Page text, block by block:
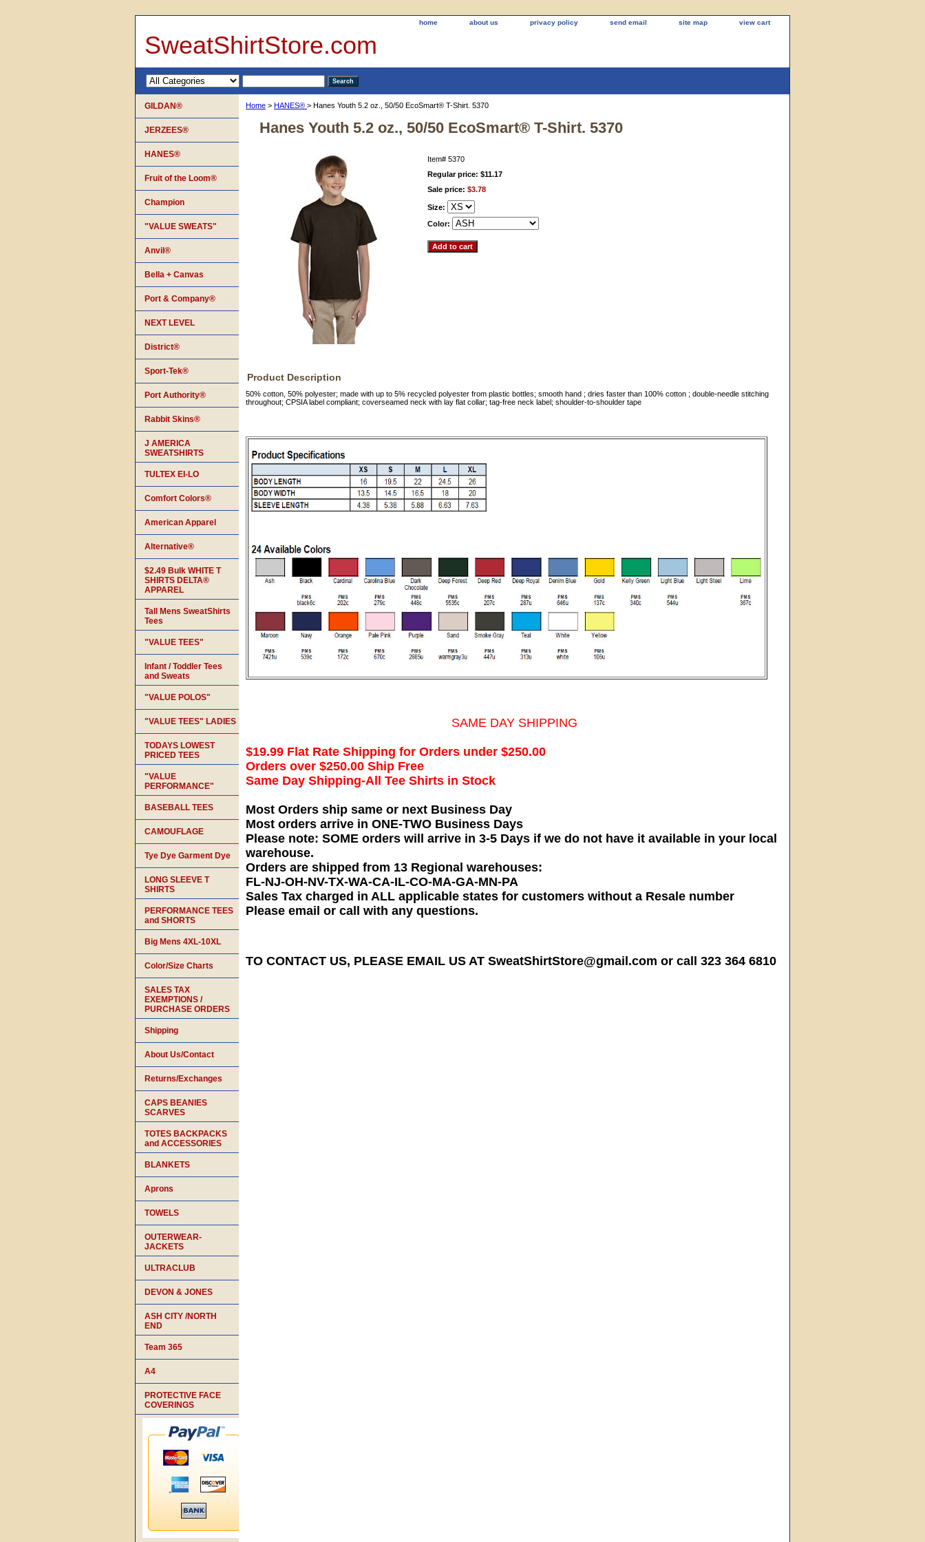
home about us privacy policy send email site map view cart
SweatShirtStore.com
Home > HANES® > Hanes Youth 5.2 oz., 50/50 EcoSmart® T-Shirt. 5370
Hanes Youth 5.2 oz., 50/50 EcoSmart® T-Shirt. 5370
Item# 5370
Regular price: $11.17
Sale price: $3.78
Size:
Color:
Product Description
50% cotton, 50% polyester; made with up to 5% recycled polyester from plastic bottles; smooth hand ; dries faster than 100% cotton ; double-needle stitching
throughout; CPSIA label compliant; coverseamed neck with lay flat collar; tag-free neck label; shoulder-to-shoulder tape
SAME DAY SHIPPING
$19.99 Flat Rate Shipping for Orders under $250.00
Orders over $250.00 Ship Free
Same Day Shipping-All Tee Shirts in Stock
Most Orders ship same or next Business Day
Most orders arrive in ONE-TWO Business Days
Please note: SOME orders will arrive in 3-5 Days if we do not have it available in your local
warehouse.
Orders are shipped from 13 Regional warehouses:
FL-NJ-OH-NV-TX-WA-CA-IL-CO-MA-GA-MN-PA
Sales Tax charged in ALL applicable states for customers without a Resale number
Please email or call with any questions.
TO CONTACT US, PLEASE EMAIL US AT SweatShirtStore@gmail.com or call 323 364 6810
GILDAN®
JERZEES®
HANES®
Fruit of the Loom®
Champion
"VALUE SWEATS"
Anvil®
Bella + Canvas
Port & Company®
NEXT LEVEL
District®
Sport-Tek®
Port Authority®
Rabbit Skins®
J AMERICA
SWEATSHIRTS
TULTEX EI-LO
Comfort Colors®
American Apparel
Alternative®
$2.49 Bulk WHITE T
SHIRTS DELTA®
APPAREL
Tall Mens SweatShirts
Tees
"VALUE TEES"
Infant / Toddler Tees
and Sweats
"VALUE POLOS"
"VALUE TEES" LADIES
TODAYS LOWEST
PRICED TEES
"VALUE
PERFORMANCE"
BASEBALL TEES
CAMOUFLAGE
Tye Dye Garment Dye
LONG SLEEVE T
SHIRTS
PERFORMANCE TEES
and SHORTS
Big Mens 4XL-10XL
Color/Size Charts
SALES TAX
EXEMPTIONS /
PURCHASE ORDERS
Shipping
About Us/Contact
Returns/Exchanges
CAPS BEANIES
SCARVES
TOTES BACKPACKS
and ACCESSORIES
BLANKETS
Aprons
TOWELS
OUTERWEAR-
JACKETS
ULTRACLUB
DEVON & JONES
ASH CITY /NORTH
END
Team 365
A4
PROTECTIVE FACE
COVERINGS